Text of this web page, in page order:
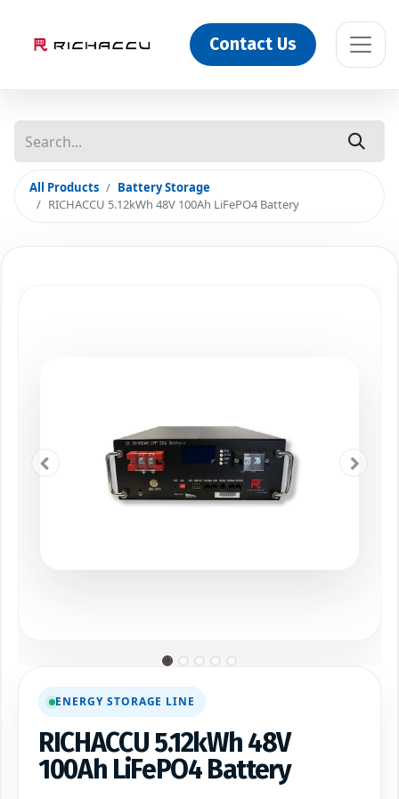
Contact Us
All Products
Battery Storage
RICHACCU 5.12kWh 48V 100Ah LiFePO4 Battery
ENERGY STORAGE LINE
RICHACCU 5.12kWh 48V
100Ah LiFePO4 Battery